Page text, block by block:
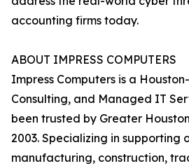
accounting firms today.
ABOUT IMPRESS COMPUTERS
Impress Computers is a
Consulting, and Managed IT
been trusted by Greater
2003. Specializing in supporting
manufacturing, construction,